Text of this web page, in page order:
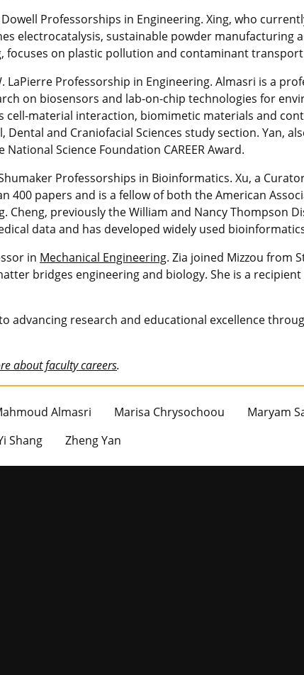
Professorships in Engineering. Xing, who
electrocatalysis, sustainable powder manufacturing
, focuses on plastic pollution and contaminant
LaPierre Professorship in Engineering. Almasri is a
on biosensors and lab-on-chip technologies for
cell-material interaction, biomimetic materials and
and Craniofacial Sciences study section. Yan,
Science Foundation CAREER Award.
Professorships in Bioinformatics. Xu, a
400 papers and is a fellow of both the American
Cheng, previously the William and Nancy Thompson
data and has developed widely used
in Mechanical Engineering. Zia joined Mizzou from
bridges engineering and biology. She is a
advancing research and educational excellence
about faculty careers.
Almasri Marisa Chrysochoou Maryam
Shang Zheng Yan